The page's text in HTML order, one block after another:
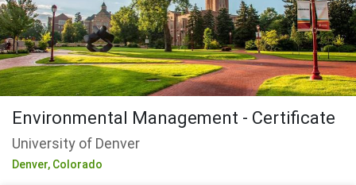
Environmental Management - Certificate
University of Denver
Denver, Colorado